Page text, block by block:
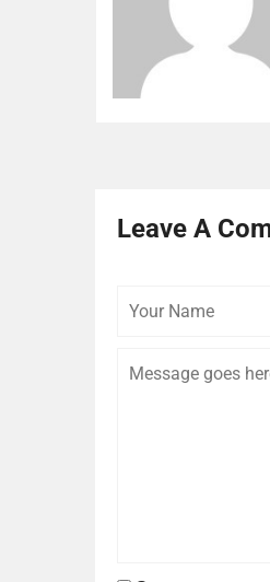
Leave A